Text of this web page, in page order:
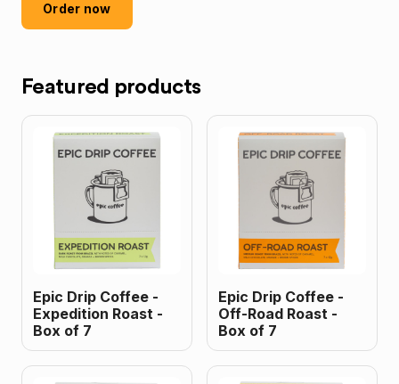
Order now
Featured products
Epic Drip Coffee -
Expedition Roast -
Box of 7
Epic Drip Coffee -
Off-Road Roast -
Box of 7